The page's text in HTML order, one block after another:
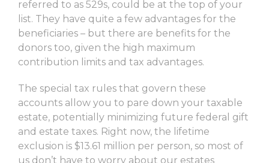
referred to as 529s, could be at the top of your
list. They have quite a few advantages for the
beneficiaries – but there are benefits for the
donors too, given the high maximum
contribution limits and tax advantages.
The special tax rules that govern these
accounts allow you to pare down your taxable
estate, potentially minimizing future federal gift
and estate taxes. Right now, the lifetime
exclusion is $13.61 million per person, so most of
us don’t have to worry about our estates